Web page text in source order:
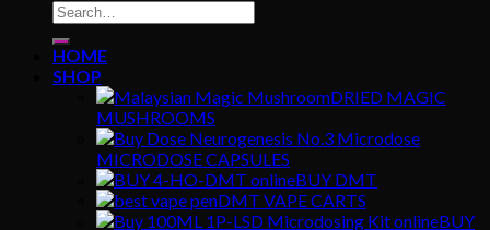
Search
for:
HOME
SHOP
DRIED MAGIC
MUSHROOMS
MICRODOSE CAPSULES
BUY DMT
DMT VAPE CARTS
BUY